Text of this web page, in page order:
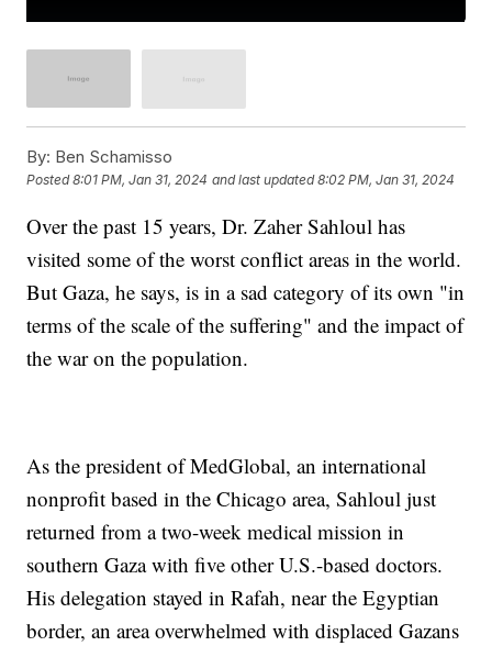
By: Ben Schamisso
Posted8:01 PM, Jan 31, 2024 and last updated 8:02 PM, Jan 31, 2024
Over the past 15 years, Dr. Zaher Sahloul has
visited some of the worst conflict areas in the world.
But Gaza, he says, is in a sad category of its own "in
terms of the scale of the suffering" and the impact of
the war on the population.
As the president of MedGlobal, an international
nonprofit based in the Chicago area, Sahloul just
returned from a two-week medical mission in
southern Gaza with five other U.S.-based doctors.
His delegation stayed in Rafah, near the Egyptian
border, an area overwhelmed with displaced Gazans